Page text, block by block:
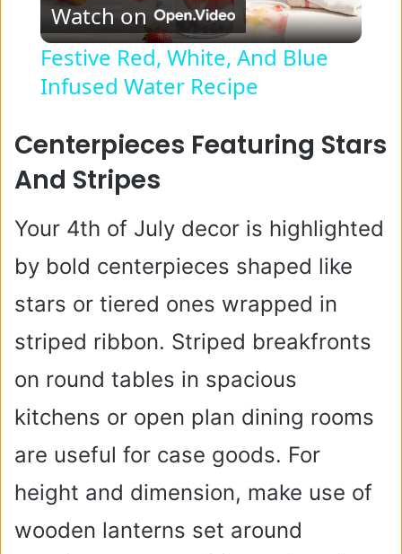
l
a
y
d
e
o
Watch on
Festive Red, White, And Blue
Infused Water Recipe
Centerpieces Featuring Stars
And Stripes
Your 4th of July decor is highlighted
by bold centerpieces shaped like
stars or tiered ones wrapped in
striped ribbon. Striped breakfronts
on round tables in spacious
kitchens or open plan dining rooms
are useful for case goods. For
height and dimension, make use of
wooden lanterns set around